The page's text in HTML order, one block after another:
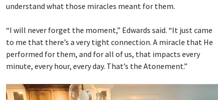
understand what those miracles meant for them.
“I will never forget the moment,” Edwards said. “It just came
to me that there’s a very tight connection. A miracle that He
performed for them, and for all of us, that impacts every
minute, every hour, every day. That’s the Atonement.”